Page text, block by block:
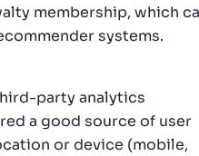
membership, which
systems.
party analytics
a good source of user
or device (mobile,